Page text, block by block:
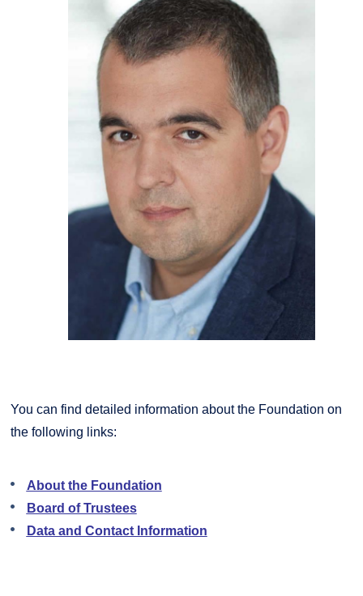
You can find detailed information about the Foundation on
the following links:
About the Foundation
Board of Trustees
Data and Contact Information